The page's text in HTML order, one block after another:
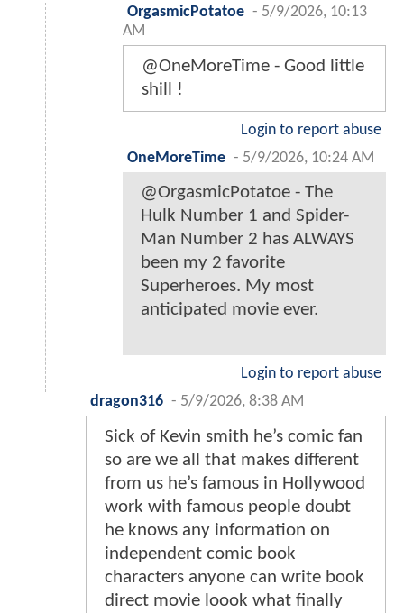
OrgasmicPotatoe - 5/9/2026, 10:13
AM
@OneMoreTime - Good little
shill !
Login to report abuse
OneMoreTime - 5/9/2026, 10:24 AM
@OrgasmicPotatoe - The
Hulk Number 1 and Spider-
Man Number 2 has ALWAYS
been my 2 favorite
Superheroes. My most
anticipated movie ever.
Login to report abuse
dragon316 - 5/9/2026, 8:38 AM
Sick of Kevin smith he’s comic fan
so are we all that makes different
from us he’s famous in Hollywood
work with famous people doubt
he knows any information on
independent comic book
characters anyone can write book
direct movie loook what finally